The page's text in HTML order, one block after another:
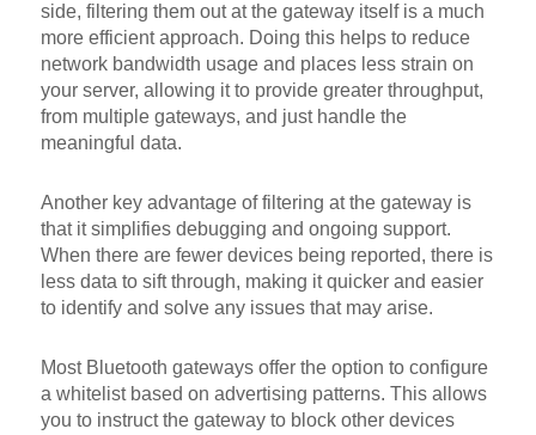
side, filtering them out at the gateway itself is a much
more efficient approach. Doing this helps to reduce
network bandwidth usage and places less strain on
your server, allowing it to provide greater throughput,
from multiple gateways, and just handle the
meaningful data.
Another key advantage of filtering at the gateway is
that it simplifies debugging and ongoing support.
When there are fewer devices being reported, there is
less data to sift through, making it quicker and easier
to identify and solve any issues that may arise.
Most Bluetooth gateways offer the option to configure
a whitelist based on advertising patterns. This allows
you to instruct the gateway to block other devices